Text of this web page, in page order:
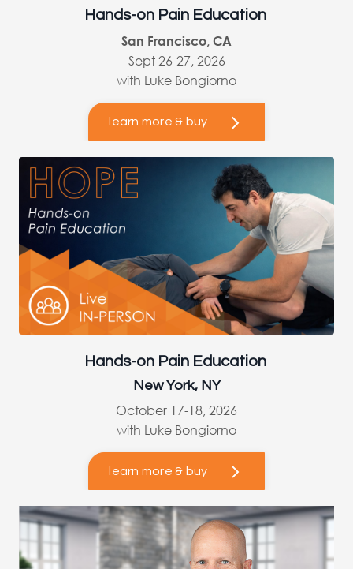
Hands-on Pain Education
San Francisco, CA
Sept 26-27, 2026
with Luke Bongiorno
learn more & buy
Hands-on Pain Education
New York, NY
October 17-18, 2026
with Luke Bongiorno
learn more & buy